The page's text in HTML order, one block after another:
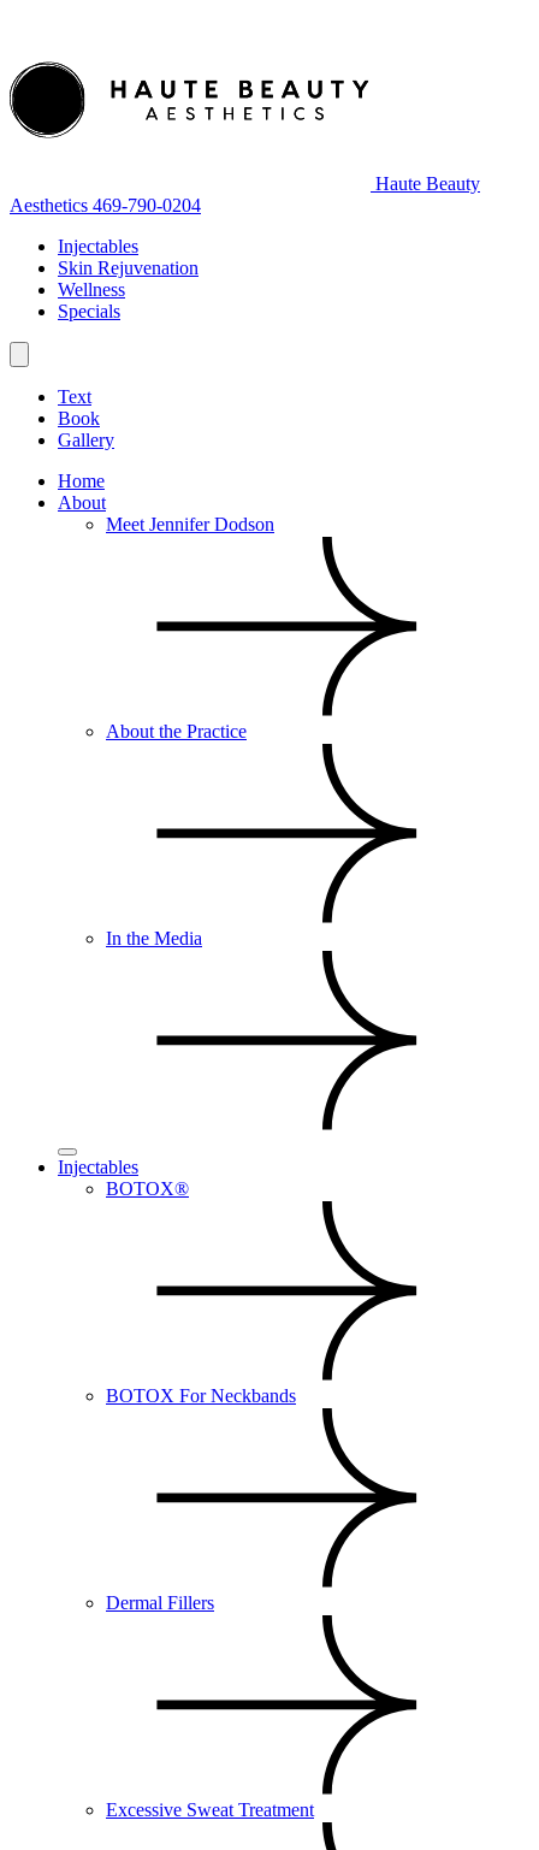
Haute Beauty
Aesthetics 469-790-0204
Injectables
Skin Rejuvenation
Wellness
Specials
Text
Book
Gallery
Home
About
Meet Jennifer Dodson
About the Practice
In the Media
Injectables
BOTOX®
BOTOX For Neckbands
Dermal Fillers
Excessive Sweat Treatment